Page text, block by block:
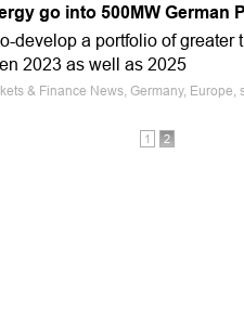
go into 500MW German
develop a portfolio of
2023 as well as 2025
& Finance News, Germany, Europe,
1 2